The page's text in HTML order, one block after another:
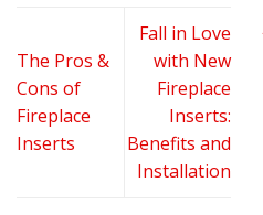
The Pros &
Cons of
Fireplace
Inserts
Fall in Love
with New
Fireplace
Inserts:
Benefits and
Installation